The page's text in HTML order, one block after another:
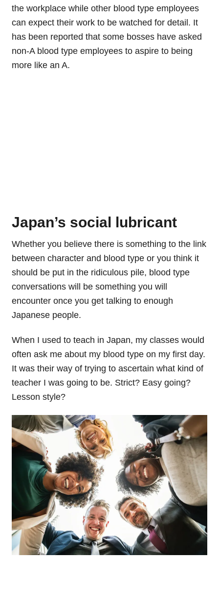
the workplace while other blood type employees
can expect their work to be watched for detail. It
has been reported that some bosses have asked
non-A blood type employees to aspire to being
more like an A.
Japan’s social lubricant
Whether you believe there is something to the link
between character and blood type or you think it
should be put in the ridiculous pile, blood type
conversations will be something you will
encounter once you get talking to enough
Japanese people.
When I used to teach in Japan, my classes would
often ask me about my blood type on my first day.
It was their way of trying to ascertain what kind of
teacher I was going to be. Strict? Easy going?
Lesson style?